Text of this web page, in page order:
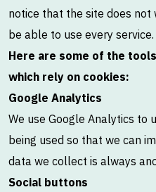
notice that the site does not
be able to use every service.
Here are some of the
which rely on cookies:
Google Analytics
We use Google Analytics to
being used so that we can
data we collect is always
Social buttons